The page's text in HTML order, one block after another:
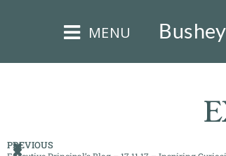
MENU
PREVIOUS